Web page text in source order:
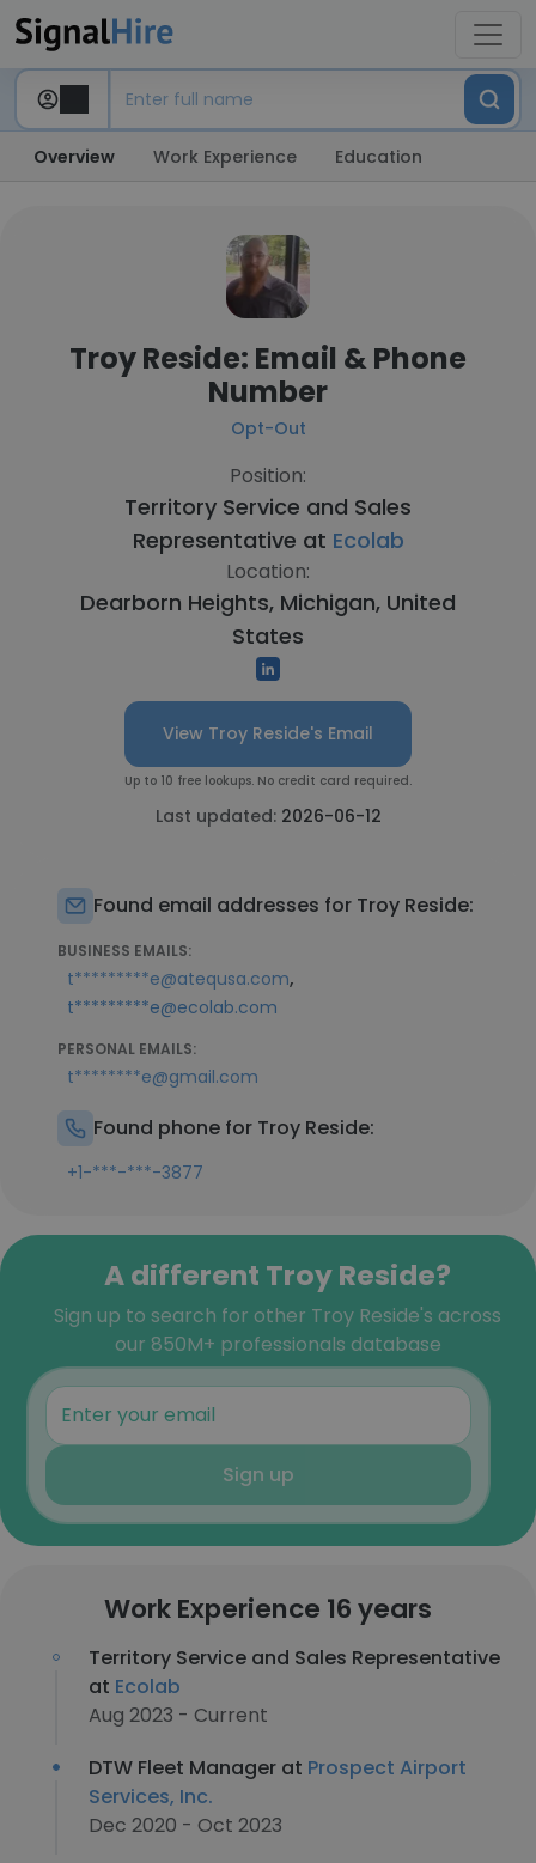
Overview Work Experience Education
Troy Reside: Email & Phone
Number
Opt-Out
Position:
Territory Service and Sales
Representative at Ecolab
Location:
Dearborn Heights, Michigan, United
States
View Troy Reside's Email
Up to 10 free lookups. No credit card required.
Last updated: 2026-06-12
Found email addresses for Troy Reside:
BUSINESS EMAILS:
t*********e@atequsa.com,
t*********e@ecolab.com
PERSONAL EMAILS:
t********e@gmail.com
Found phone for Troy Reside:
+1-***-***-3877
A different Troy Reside?
Sign up to search for other Troy Reside's across
our 850M+ professionals database
Sign up
Work Experience 16 years
Territory Service and Sales Representative
at Ecolab
Aug 2023 - Current
DTW Fleet Manager at Prospect Airport
Services, Inc.
Dec 2020 - Oct 2023